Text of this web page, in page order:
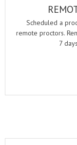
Scheduled a
remote proctors.
7